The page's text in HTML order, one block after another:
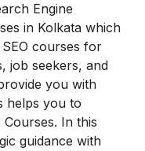
Engine
in Kolkata which
courses for
job seekers, and
you with
helps you to
In this
guidance with